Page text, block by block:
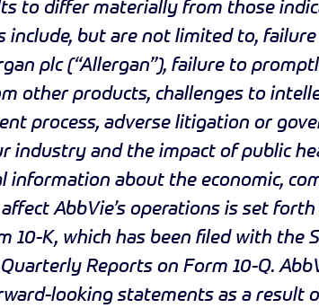
to differ materially from those
include, but are not limited to,
plc (“Allergan”), failure to
other products, challenges to
process, adverse litigation or
industry and the impact of public
information about the economic,
AbbVie’s operations is set forth
10-K, which has been filed with the
Reports on Form 10-Q.
looking statements as a result